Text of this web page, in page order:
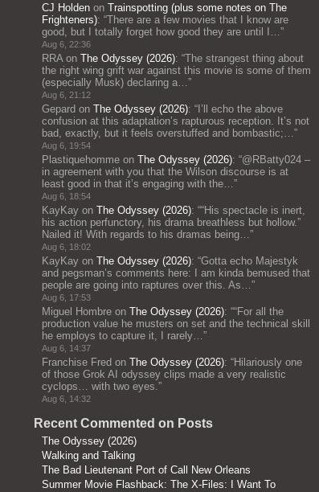
CJ Holden on Trainspotting (plus some notes on The
Frighteners): “There are a few movies that I know are
good, but I totally forget how good they are until I…”
Aug 6, 22:36
RRAon The Odyssey (2026): “The strangest thing about
the right wing grift war against this movie is some of them
(especially Musk) declaring a…”
Aug 6, 21:12
Gepard on The Odyssey (2026): “ I’ll echo the above
confusion at this adaptation’s rapturous reception. It’s not
bad, exactly, but it feels overstuffed and bombastic;…”
Aug 6, 19:54
Plastiquehomme on The Odyssey (2026): “@RBatty024 –
in agreement with you that the Wilson discourse is at
least good in that it’s engaging with the…”
Aug 6, 18:54
KayKay on The Odyssey (2026): ““His spectacle is inert,
his action perfunctory, his drama breathless but hollow.”
Nailed it! With regards to his dramas being…”
Aug 6, 18:02
KayKay on The Odyssey (2026): “Gotta echo Majestyk
and pegsman’s comments here: I am kinda bemused that
people are going into raptures over this. As…”
Aug 6, 17:53
Miguel Hombre on The Odyssey (2026): ““For all the
production value he musters on set and the technical skill
he employs to capture it, I rarely…”
Aug 6, 14:37
Franchise Fred on The Odyssey (2026): “Hilariously one
of those Grok AI odyssey clips made a very realistic
cyclops… with two eyes.”
Aug 6, 14:32
Recent Commented on Posts
The Odyssey (2026)
Walking and Talking
The Bad Lieutenant Port of Call New Orleans
Summer Movie Flashback: The X-Files: I Want To